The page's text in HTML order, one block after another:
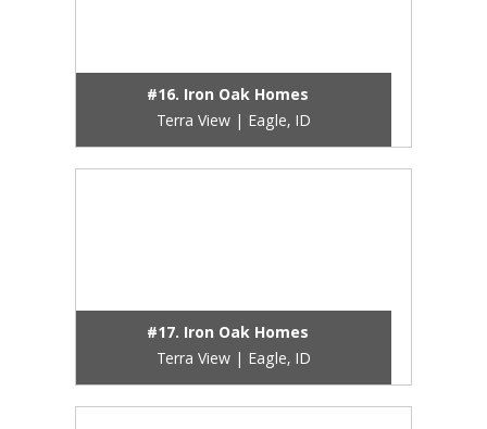
#16. Iron Oak Homes
Terra View | Eagle, ID
#17. Iron Oak Homes
Terra View | Eagle, ID